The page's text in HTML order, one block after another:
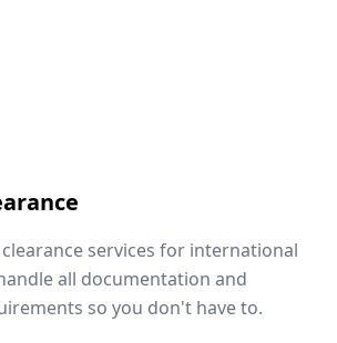
services for international
all documentation and
so you don't have to.